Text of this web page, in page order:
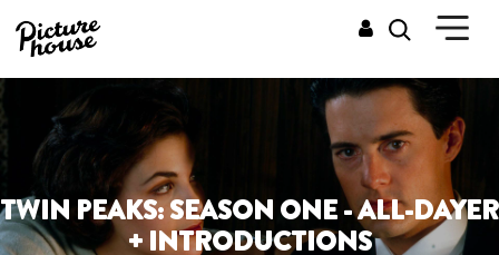
TWIN PEAKS: SEASON ONE - ALL-DAYER
+ INTRODUCTIONS